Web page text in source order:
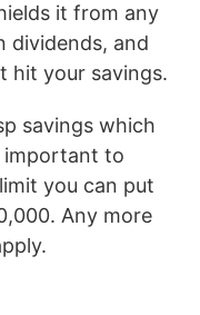
it from any
dividends, and
hit your savings.
savings which
important to
you can put
Any more